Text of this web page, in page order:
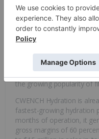
As consumers become
is a significant shift
ingredients and functional
recovery and natural
sizeis estimated to reach
expected to climb to
7.49 percent. This growth
incomes, heightened
the growing popularity of
CWENCH Hydration is
fastest-growing hydration
months of operation, it
gross margins of 60